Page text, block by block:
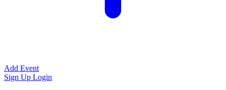
Add Event
Sign Up Login